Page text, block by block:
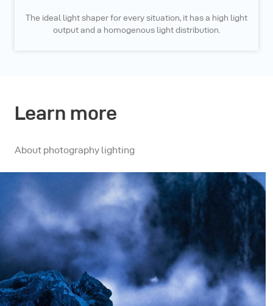
The ideal light shaper for every situation, it has a high light
output and a homogenous light distribution.
Learn more
About photography lighting